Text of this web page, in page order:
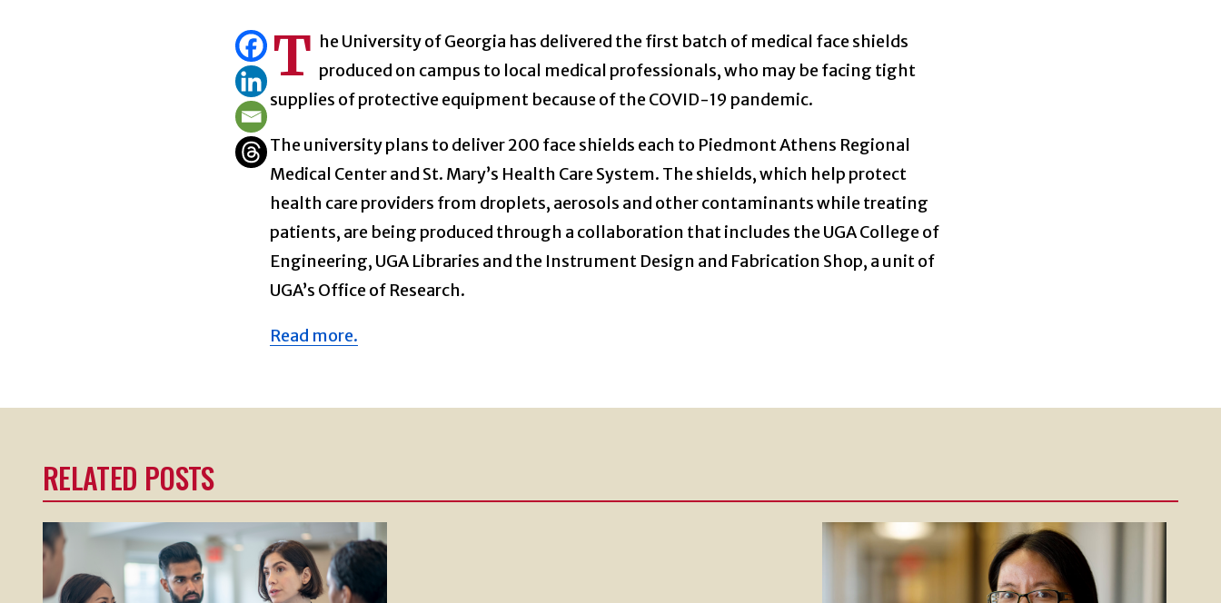
T he University of Georgia has delivered the first batch of medical face shields
produced on campus to local medical professionals, who may be facing tight
supplies of protective equipment because of the COVID-19 pandemic.
The university plans to deliver 200 face shields each to Piedmont Athens Regional
Medical Center and St. Mary’s Health Care System. The shields, which help protect
health care providers from droplets, aerosols and other contaminants while treating
patients, are being produced through a collaboration that includes the UGA College of
Engineering, UGA Libraries and the Instrument Design and Fabrication Shop, a unit of
UGA’s Office of Research.
Read more.
RELATED POSTS